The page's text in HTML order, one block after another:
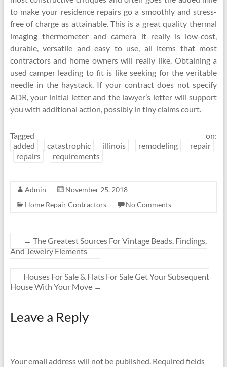
to make your residence repairs go a smoothly and stress-
free of charge as attainable. This is a great quality thermal
imaging thermometer and camera it really is low-cost,
durable, versatile and easy to use, all items that most
contractors and home owners will really like. Obtaining a
used camper leading to fit is like seeking for the veritable
needle in the haystack. If your contract does not specify
ADR, your initial letter and the lawyer’s letter will support
you with additional action, possibly in tiny claims court.
Tagged on:
added
catastrophic illinois remodeling
repair
repairs
requirements
Admin
November 25, 2018
Home Repair Contractors
No Comments
← The Greatest Sources For Vintage Beads, Findings,
And Jewelry Elements
Houses For Sale & Flats For Sale Get Your Subsequent
House With Your Move →
Leave a Reply
Your email address will not be published. Required fields